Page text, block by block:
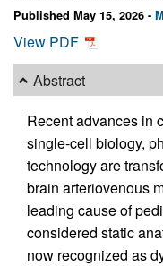
Published May 15, 2026 -
View PDF
Abstract
Recent advances in
single-cell biology,
technology are
brain arteriovenous
leading cause of
considered static
now recognized as